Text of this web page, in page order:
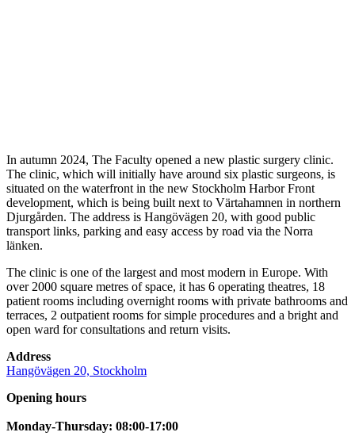
In autumn 2024, The Faculty opened a new plastic surgery clinic.
The clinic, which will initially have around six plastic surgeons, is
situated on the waterfront in the new Stockholm Harbor Front
development, which is being built next to Värtahamnen in northern
Djurgården. The address is Hangövägen 20, with good public
transport links, parking and easy access by road via the Norra
länken.
The clinic is one of the largest and most modern in Europe. With
over 2000 square metres of space, it has 6 operating theatres, 18
patient rooms including overnight rooms with private bathrooms and
terraces, 2 outpatient rooms for simple procedures and a bright and
open ward for consultations and return visits.
Address
Hangövägen 20, Stockholm
Opening hours
Monday-Thursday: 08:00-17:00